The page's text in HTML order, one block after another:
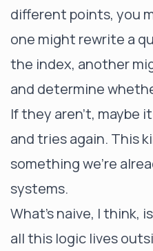
different points, you
one might rewrite a
the index, another
and determine
If they aren’t, maybe
and tries again. This
something we’re
systems.
What’s naive, I think,
all this logic lives